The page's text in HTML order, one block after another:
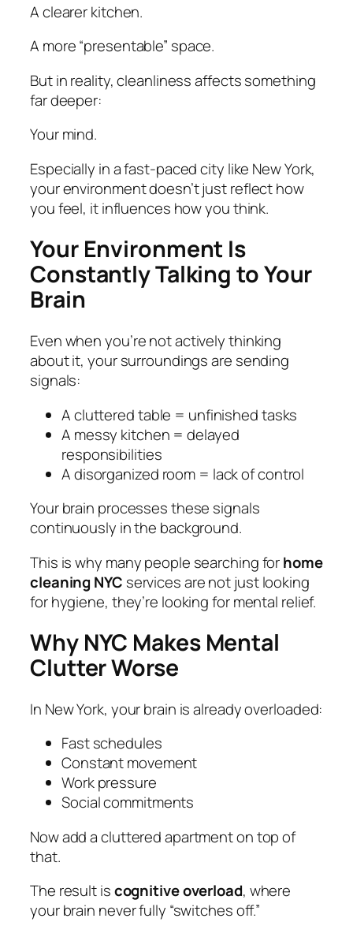
A clearer kitchen.
A more “presentable” space.
But in reality, cleanliness affects something
far deeper:
Your mind.
Especially in a fast-paced city like New York,
your environment doesn’t just reflect how
you feel, it influences how you think.
Your Environment Is
Constantly Talking to Your
Brain
Even when you’re not actively thinking
about it, your surroundings are sending
signals:
A cluttered table = unfinished tasks
A messy kitchen = delayed
responsibilities
A disorganized room = lack of control
Your brain processes these signals
continuously in the background.
This is why many people searching forhome
cleaning NYC services are not just looking
for hygiene, they’re looking for mental relief.
Why NYC Makes Mental
Clutter Worse
In New York, your brain is already overloaded:
Fast schedules
Constant movement
Work pressure
Social commitments
Now add a cluttered apartment on top of
that.
The result iscognitive overload, where
your brain never fully “switches off.”